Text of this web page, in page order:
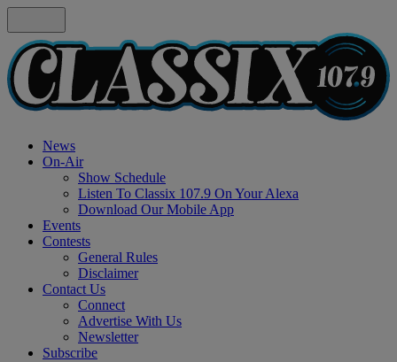
News
On-Air
Show Schedule
Listen To Classix 107.9 On Your Alexa
Download Our Mobile App
Events
Contests
General Rules
Disclaimer
Contact Us
Connect
Advertise With Us
Newsletter
Subscribe